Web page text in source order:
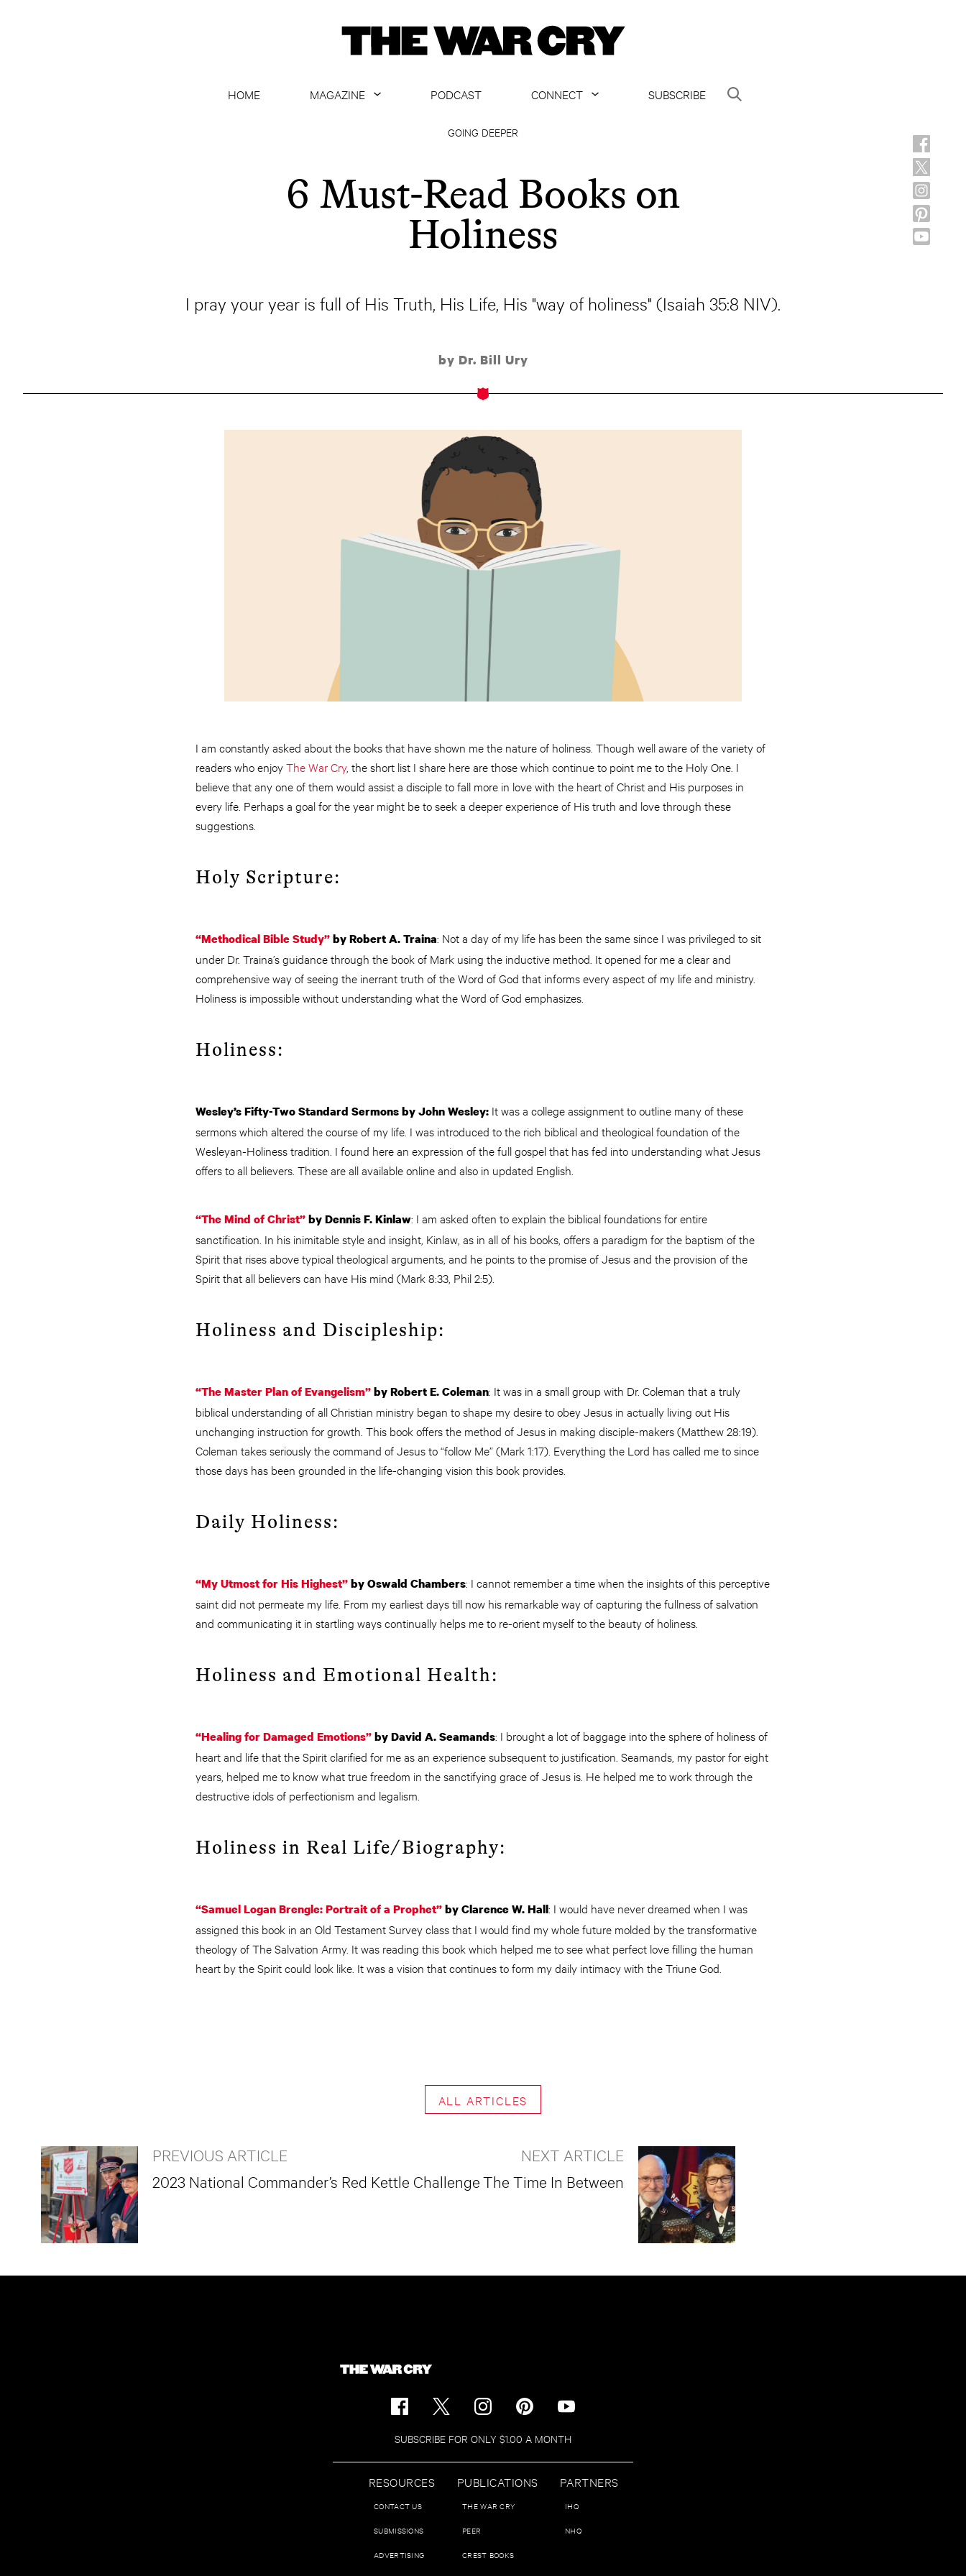
HOME
MAGAZINE
ARCHIVE
PODCAST
CONNECT
SUBSCRIBE
GOING DEEPER
6 Must-Read Books on
Holiness
I pray your year is full of His Truth, His Life, His "way of holiness" (Isaiah 35:8 NIV).
by Dr. Bill Ury
I am constantly asked about the books that have shown me the nature of holiness. Though well aware of the variety of
readers who enjoyThe War Cry, the short list I share here are those which continue to point me to the Holy One. I
believe that any one of them would assist a disciple to fall more in love with the heart of Christ and His purposes in
every life. Perhaps a goal for the year might be to seek a deeper experience of His truth and love through these
suggestions.
Holy Scripture:
“Methodical Bible Study”by Robert A. Traina: Not a day of my life has been the same since I was privileged to sit
under Dr. Traina’s guidance through the book of Mark using the inductive method. It opened for me a clear and
comprehensive way of seeing the inerrant truth of the Word of God that informs every aspect of my life and ministry.
Holiness is impossible without understanding what the Word of God emphasizes.
Holiness:
Wesley’s Fifty-Two Standard Sermons by John Wesley: It was a college assignment to outline many of these
sermons which altered the course of my life. I was introduced to the rich biblical and theological foundation of the
Wesleyan-Holiness tradition. I found here an expression of the full gospel that has fed into understanding what Jesus
offers to all believers. These are all available online and also in updated English.
“The Mind of Christ”by Dennis F. Kinlaw: I am asked often to explain the biblical foundations for entire
sanctification. In his inimitable style and insight, Kinlaw, as in all of his books, offers a paradigm for the baptism of the
Spirit that rises above typical theological arguments, and he points to the promise of Jesus and the provision of the
Spirit that all believers can have His mind (Mark 8:33, Phil 2:5).
Holiness and Discipleship:
“The Master Plan of Evangelism”by Robert E. Coleman: It was in a small group with Dr. Coleman that a truly
biblical understanding of all Christian ministry began to shape my desire to obey Jesus in actually living out His
unchanging instruction for growth. This book offers the method of Jesus in making disciple-makers (Matthew 28:19).
Coleman takes seriously the command of Jesus to “follow Me” (Mark 1:17). Everything the Lord has called me to since
those days has been grounded in the life-changing vision this book provides.
Daily Holiness:
“My Utmost for His Highest”by Oswald Chambers: I cannot remember a time when the insights of this perceptive
saint did not permeate my life. From my earliest days till now his remarkable way of capturing the fullness of salvation
and communicating it in startling ways continually helps me to re-orient myself to the beauty of holiness.
Holiness and Emotional Health:
“Healing for Damaged Emotions”by David A. Seamands: I brought a lot of baggage into the sphere of holiness of
heart and life that the Spirit clarified for me as an experience subsequent to justification. Seamands, my pastor for eight
years, helped me to know what true freedom in the sanctifying grace of Jesus is. He helped me to work through the
destructive idols of perfectionism and legalism.
Holiness in Real Life/Biography:
“Samuel Logan Brengle: Portrait of a Prophet”by Clarence W. Hall: I would have never dreamed when I was
assigned this book in an Old Testament Survey class that I would find my whole future molded by the transformative
theology of The Salvation Army. It was reading this book which helped me to see what perfect love filling the human
heart by the Spirit could look like. It was a vision that continues to form my daily intimacy with the Triune God.
ALL ARTICLES
PREVIOUS ARTICLE
2023 National Commander’s Red Kettle Challenge
NEXT ARTICLE
The Time In Between
SUBSCRIBE FOR ONLY $1.00 A MONTH
RESOURCES
CONTACT US
SUBMISSIONS
ADVERTISING
PUBLICATIONS
THE WAR CRY
PEER
CREST BOOKS
PARTNERS
IHQ
NHQ